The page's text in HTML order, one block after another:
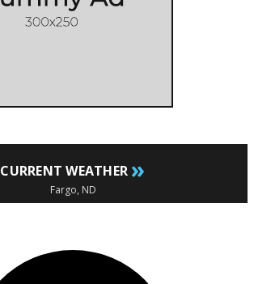
CURRENT WEATHER »
Fargo, ND